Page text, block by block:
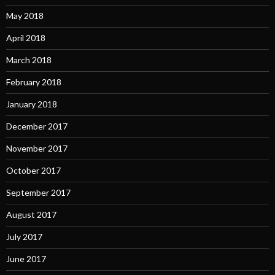
May 2018
April 2018
March 2018
February 2018
January 2018
December 2017
November 2017
October 2017
September 2017
August 2017
July 2017
June 2017